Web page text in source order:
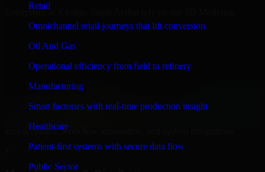
Retail
Omnichannel retail journeys that lift conversion
Oil And Gas
Operational efficiency from field to refinery
Manufacturing
Smart factories with real-time production insight
Healthcare
Patient-first systems with secure data flow
Public Sector
Enterprises in Khobar, Saudi Arabia rely on our 3D Modeling
Software Developers to build internal portals, intranets, and
enterprise systems that improve collaboration, governance, and
operational efficiency.
Finance & Professional Services
We provide secure 3D Modeling Software Developers for finance
firms and professional service providers in Khobar, focusing on
access control, workflow automation, and system integrations.